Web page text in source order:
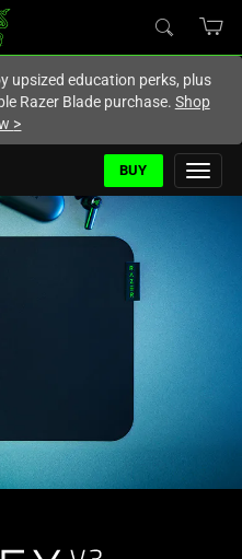
upsized education perks, plus
Razer Blade purchase. Shop
>
BUY